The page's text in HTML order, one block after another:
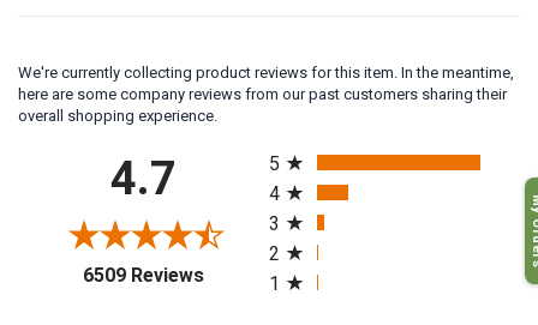
We're currently collecting product reviews for this item. In the meantime,
here are some company reviews from our past customers sharing their
overall shopping experience.
4.7
6509 Reviews(opens in a new tab)
5
4
3
2
1
My